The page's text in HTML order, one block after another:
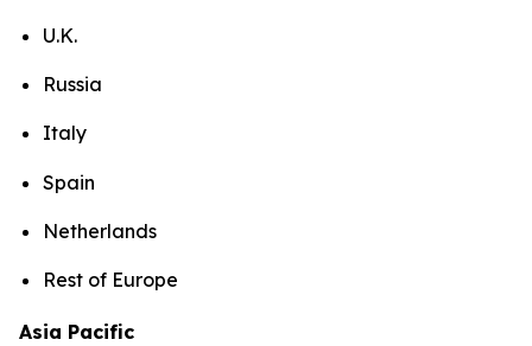
U.K.
Russia
Italy
Spain
Netherlands
Rest of Europe
Asia Pacific